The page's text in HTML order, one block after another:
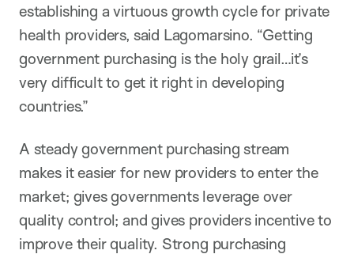
establishing a virtuous growth cycle for private
health providers, said Lagomarsino. “Getting
government purchasing is the holy grail…it’s
very difficult to get it right in developing
countries.”
A steady government purchasing stream
makes it easier for new providers to enter the
market; gives governments leverage over
quality control; and gives providers incentive to
improve their quality. Strong purchasing